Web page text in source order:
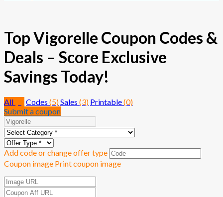
Top Vigorelle Coupon Codes &
Deals – Score Exclusive
Savings Today!
All Codes (5)Sales (3) Printable(0)
Submit a coupon
Add code or change offer type
Coupon image Print coupon image